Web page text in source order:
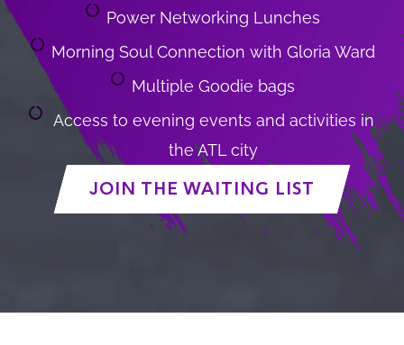
Power Networking Lunches
Morning Soul Connection with Gloria Ward
Multiple Goodie bags
Access to evening events and activities in
the ATL city
JOIN THE WAITING LIST